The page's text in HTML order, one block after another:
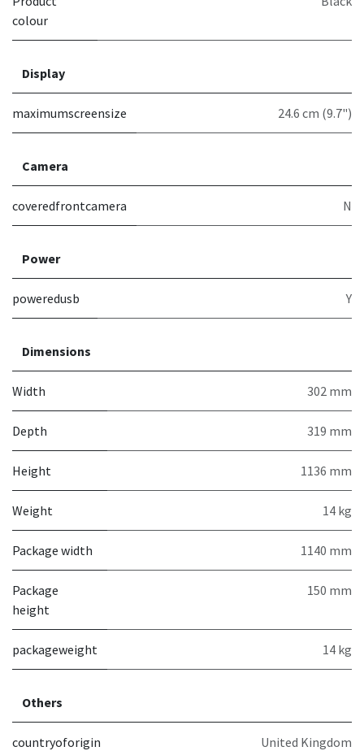
colour
Display
maximumscreensize 24.6 cm (9.7")
Camera
coveredfrontcamera N
Power
poweredusb Y
Dimensions
Width 302 mm
Depth 319 mm
Height 1136 mm
Weight 14 kg
Package width 1140 mm
Package
height
150 mm
packageweight 14 kg
Others
countryoforigin United Kingdom